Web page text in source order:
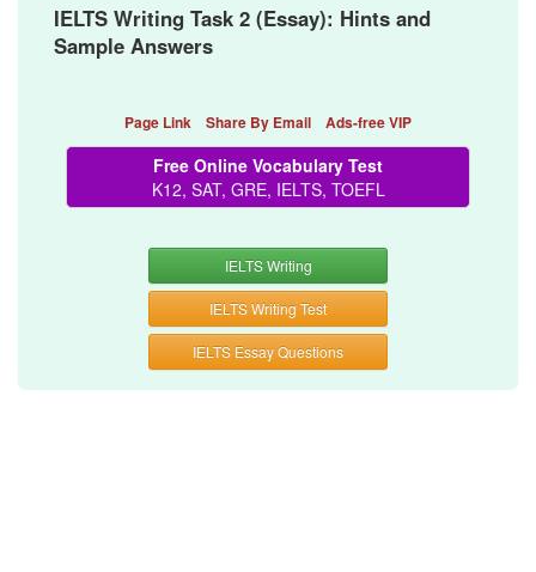
IELTS Writing Task 2 (Essay): Hints and
Sample Answers
Page Link Share By Email Ads-free VIP
Free Online Vocabulary Test
K12, SAT, GRE, IELTS, TOEFL
IELTS Writing
IELTS Writing Test
IELTS Essay Questions